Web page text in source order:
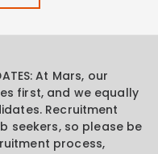
At Mars, our
first, and we equally
Recruitment
seekers, so please be
process,